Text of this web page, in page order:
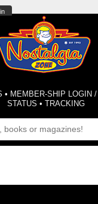
• MEMBER-SHIP LOGIN
STATUS •TRACKING